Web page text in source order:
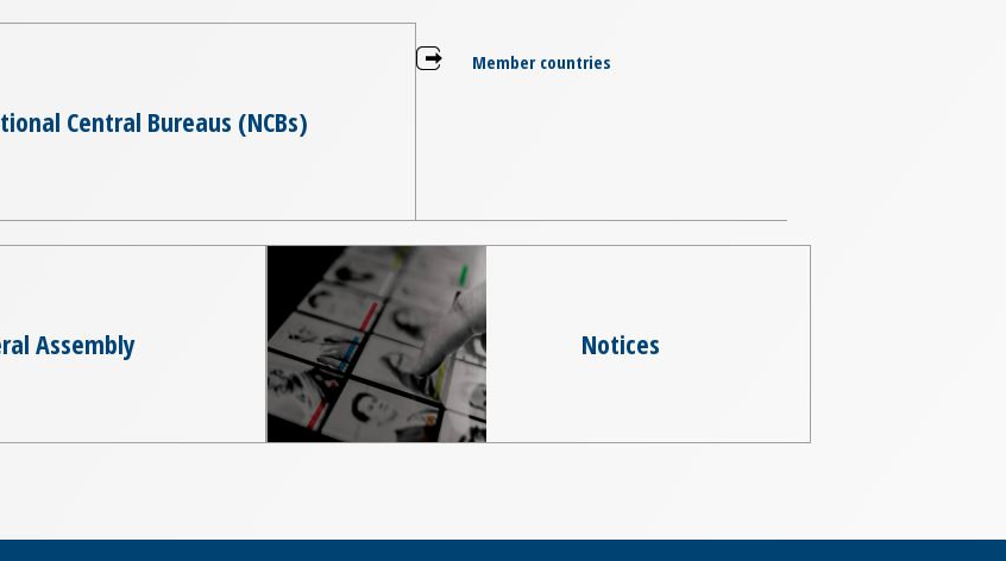
Central Bureaus (NCBs)
Member countries
Assembly Notices